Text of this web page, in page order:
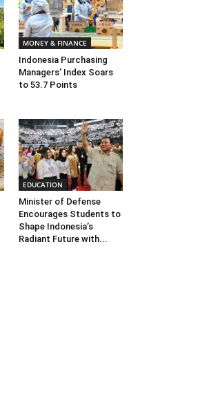
MONEY & FINANCE
Indonesia Purchasing
Managers’ Index Soars
to 53.7 Points
EDUCATION
Minister of Defense
Encourages Students to
Shape Indonesia’s
Radiant Future with...